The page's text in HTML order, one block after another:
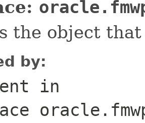
the object
by:
in